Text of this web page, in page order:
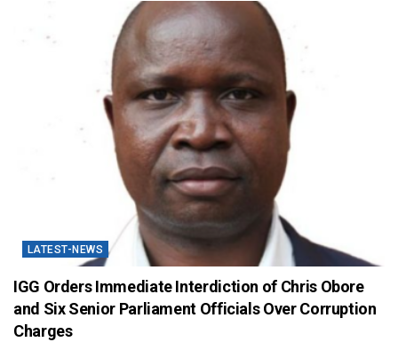
LATEST-NEWS
IGG Orders Immediate Interdiction of Chris Obore
and Six Senior Parliament Officials Over Corruption
Charges